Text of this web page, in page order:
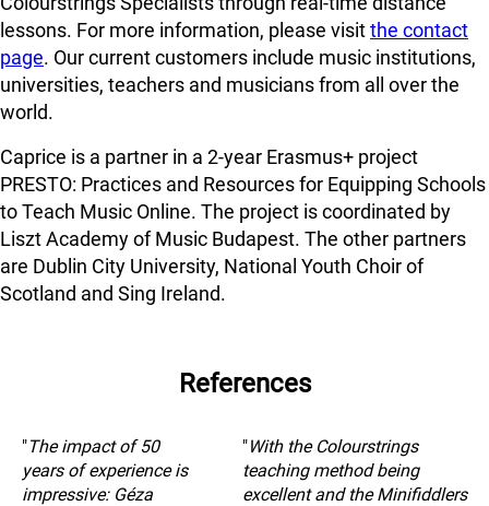
lessons. For more information, please visitthe contact
page. Our current customers include music institutions,
universities, teachers and musicians from all over the
world.
Caprice is a partner in a 2-year Erasmus+ project
PRESTO: Practices and Resources for Equipping Schools
to Teach Music Online. The project is coordinated by
Liszt Academy of Music Budapest. The other partners
are Dublin City University, National Youth Choir of
Scotland and Sing Ireland.
References
"The impact of 50
years of experience is
impressive: Géza
"With the Colourstrings
teaching method being
excellent and the Minifiddlers